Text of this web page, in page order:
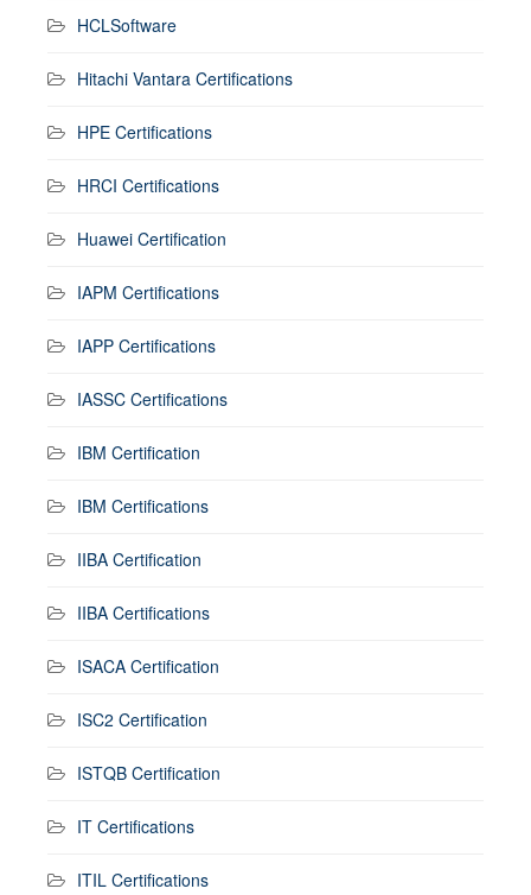
HCLSoftware
Hitachi Vantara Certifications
HPE Certifications
HRCI Certifications
Huawei Certification
IAPM Certifications
IAPP Certifications
IASSC Certifications
IBM Certification
IBM Certifications
IIBA Certification
IIBA Certifications
ISACA Certification
ISC2 Certification
ISTQB Certification
IT Certifications
ITIL Certifications